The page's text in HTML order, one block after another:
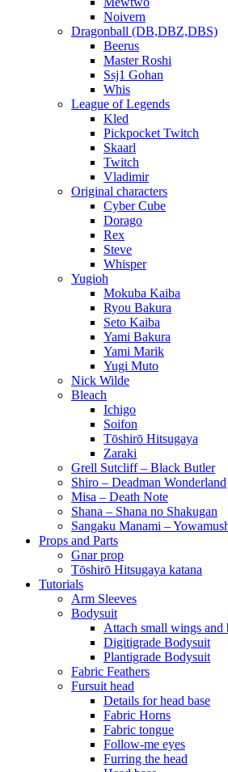
Noivern
Dragonball (DB,DBZ,DBS)
Beerus
Master Roshi
Ssj1 Gohan
Whis
League of Legends
Kled
Pickpocket Twitch
Skaarl
Twitch
Vladimir
Original characters
Cyber Cube
Dorago
Rex
Steve
Whisper
Yugioh
Mokuba Kaiba
Ryou Bakura
Seto Kaiba
Yami Bakura
Yami Marik
Yugi Muto
Nick Wilde
Bleach
Ichigo
Soifon
Tōshirō Hitsugaya
Zaraki
Grell Sutcliff – Black Butler
Shiro – Deadman Wonderland
Misa – Death Note
Shana – Shana no Shakugan
Sangaku Manami –
Props and Parts
Gnar prop
Tōshirō Hitsugaya katana
Tutorials
Arm Sleeves
Bodysuit
Attach small wings and
Digitigrade Bodysuit
Plantigrade Bodysuit
Fabric Feathers
Fursuit head
Details for head base
Fabric Horns
Fabric tongue
Follow-me eyes
Furring the head